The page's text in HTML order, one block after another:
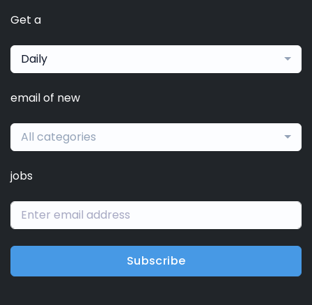
Get a
Daily
email of new
All categories
jobs
Subscribe